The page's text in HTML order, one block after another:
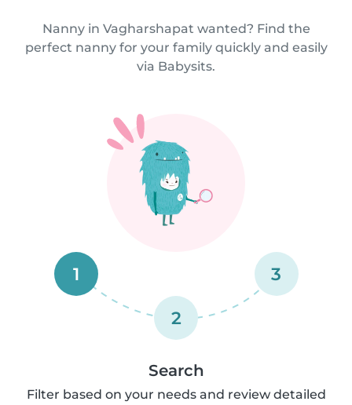
Nanny in Vagharshapat wanted? Find the
perfect nanny for your family quickly and easily
via Babysits.
1
2
3
Search
Filter based on your needs and review detailed